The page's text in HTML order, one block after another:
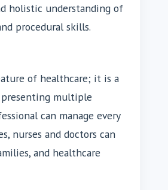
holistic understanding of
procedural skills.
of healthcare; it is a
multiple
can manage every
nurses and doctors can
and healthcare